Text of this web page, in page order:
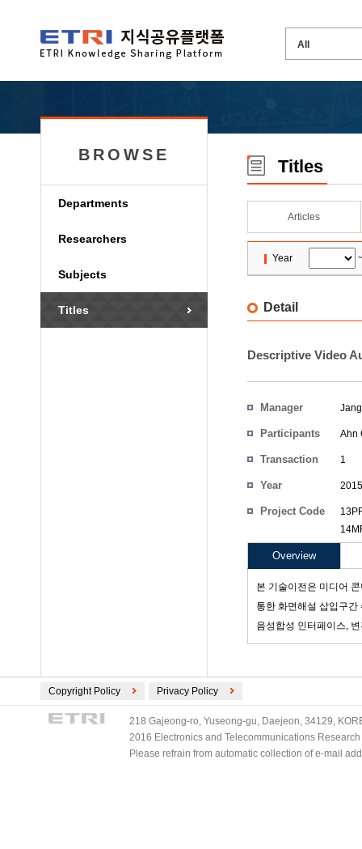
BROWSE
Departments
Researchers
Subjects
Titles
Titles
Articles
Year
Detail
Descriptive Video
Manager
Participants Ahn
Transaction
1
Year 2015
Project Code
Overview
본 기술이전은 미디어
통한 화면해설 삽입구
음성합성 인터페이스,
Copyright Policy Privacy Policy
218 Gajeong-ro, Yuseong-gu, Daejeon, 34129,
2016 Electronics and Telecommunications
Please refrain from automatic collection of e-mail